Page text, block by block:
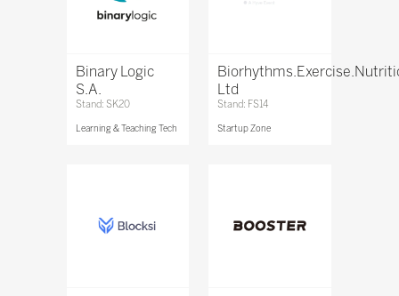
Binary Logic
S.A.
Stand: SK20
Learning & Teaching Tech
Ltd
Stand: FS14
Startup Zone